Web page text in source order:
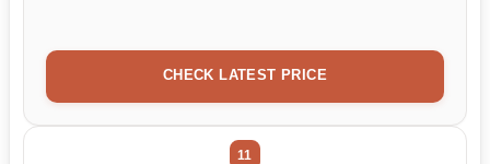
CHECK LATEST PRICE
11